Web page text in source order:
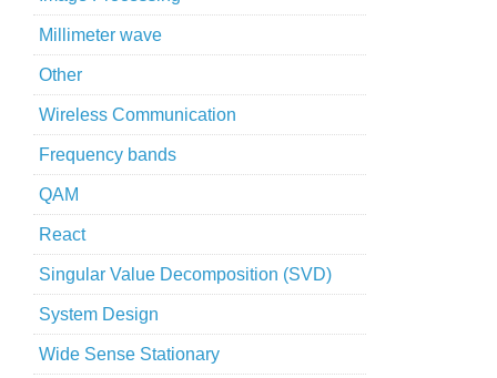
Millimeter wave
Other
Wireless Communication
Frequency bands
QAM
React
Singular Value Decomposition (SVD)
System Design
Wide Sense Stationary